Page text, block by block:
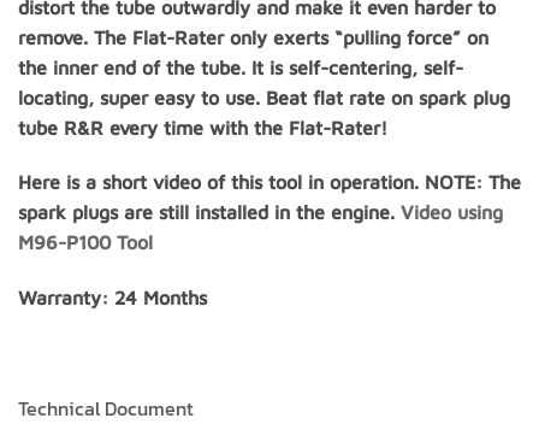
distort the tube outwardly and make it even harder to
remove. The Flat-Rater only exerts “pulling force” on
the inner end of the tube. It is self-centering, self-
locating, super easy to use. Beat flat rate on spark plug
tube R&R every time with the Flat-Rater!
Here is a short video of this tool in operation. NOTE: The
spark plugs are still installed in the engine. Video using
M96-P100 Tool
Warranty: 24 Months
Technical Document